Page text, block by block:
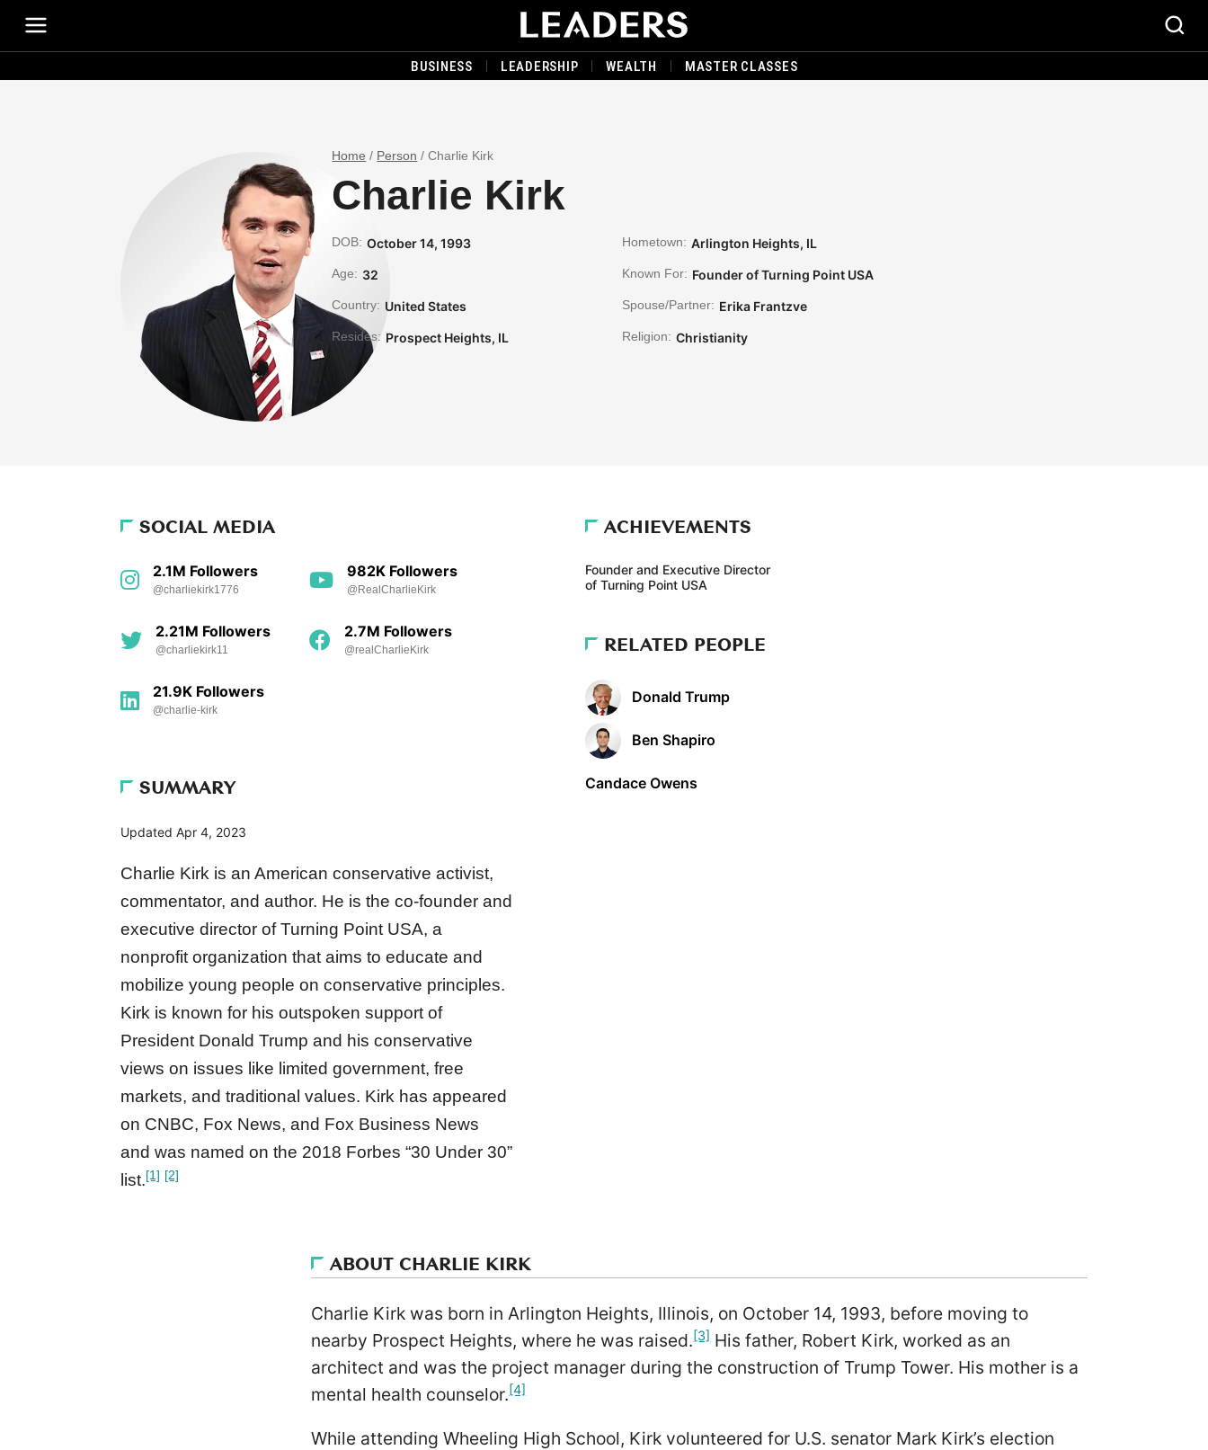
BUSINESS LEADERSHIP WEALTH MASTER CLASSES
Home / Person /Charlie Kirk
Charlie Kirk
DOB: October 14, 1993
Age: 32
Country: United States
Resides: Prospect Heights, IL
Hometown: Arlington Heights, IL
Known For: Founder of Turning Point USA
Spouse/Partner: Erika Frantzve
Religion: Christianity
SOCIAL MEDIA
2.1M Followers
@charliekirk1776
982K Followers
@RealCharlieKirk
2.21M Followers
@charliekirk11
2.7M Followers
@realCharlieKirk
21.9K Followers
@charlie-kirk
SUMMARY
UpdatedApr 4, 2023
Charlie Kirk is an American conservative activist,
commentator, and author. He is the co-founder and
executive director of Turning Point USA, a
nonprofit organization that aims to educate and
mobilize young people on conservative principles.
Kirk is known for his outspoken support of
President Donald Trump and his conservative
views on issues like limited government, free
markets, and traditional values. Kirk has appeared
on CNBC, Fox News, and Fox Business News
and was named on the 2018 Forbes “30 Under 30”
list.[1] [2]
ACHIEVEMENTS
Founder and Executive Director
of Turning Point USA
RELATED PEOPLE
Donald Trump
Ben Shapiro
Candace Owens
ABOUT CHARLIE KIRK
Charlie Kirk was born in Arlington Heights, Illinois, on October 14, 1993, before moving to
nearby Prospect Heights, where he was raised.[3]His father, Robert Kirk, worked as an
architect and was the project manager during the construction of Trump Tower. His mother is a
mental health counselor.[4]
While attending Wheeling High School, Kirk volunteered for U.S. senator Mark Kirk’s election